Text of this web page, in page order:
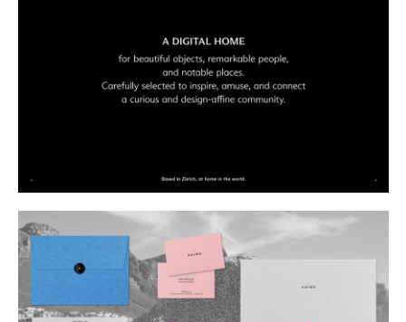
Buy
Me A Coffee
Twitter Tumblr LinkedIn